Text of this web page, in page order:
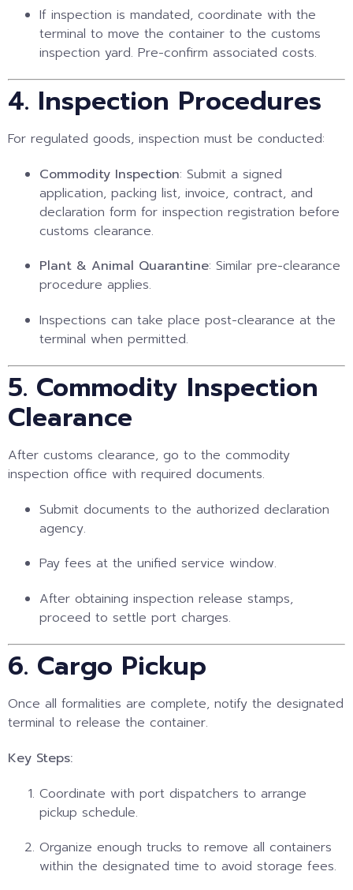
If inspection is mandated, coordinate with the
terminal to move the container to the customs
inspection yard. Pre-confirm associated costs.
4. Inspection Procedures
For regulated goods, inspection must be conducted:
Commodity Inspection: Submit a signed
application, packing list, invoice, contract, and
declaration form for inspection registration before
customs clearance.
Plant & Animal Quarantine: Similar pre-clearance
procedure applies.
Inspections can take place post-clearance at the
terminal when permitted.
5. Commodity Inspection
Clearance
After customs clearance, go to the commodity
inspection office with required documents.
Submit documents to the authorized declaration
agency.
Pay fees at the unified service window.
After obtaining inspection release stamps,
proceed to settle port charges.
6. Cargo Pickup
Once all formalities are complete, notify the designated
terminal to release the container.
Key Steps:
Coordinate with port dispatchers to arrange
pickup schedule.
Organize enough trucks to remove all containers
within the designated time to avoid storage fees.